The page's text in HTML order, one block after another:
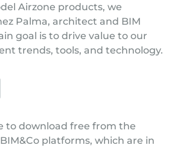
Airzone products, we
Palma, architect and BIM
goal is to drive value to our
trends, tools, and technology.
to download free from the
platforms, which are in